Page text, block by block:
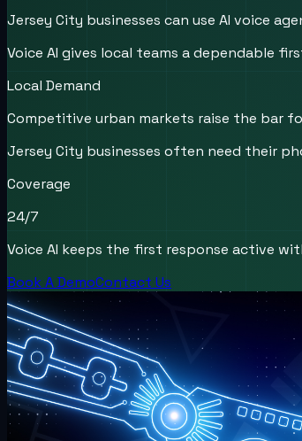
Jersey City businesses can use AI voice
Voice AI gives local teams a dependable
Local Demand
Competitive urban markets raise the bar
Jersey City businesses often need their
Coverage
24/7
Voice AI keeps the first response active
Book A DemoContact Us